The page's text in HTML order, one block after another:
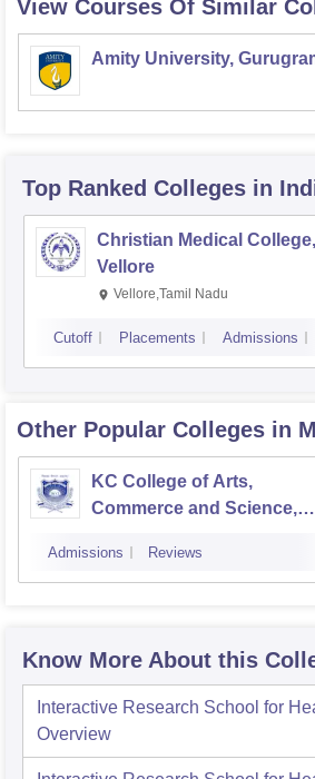
View Courses Of Similar
Amity University,
Top Ranked Colleges in
Christian Medical College,
Vellore
Vellore,Tamil Nadu
Cutoff Placements Admissions
Other Popular Colleges in
KC College of Arts,
Commerce and Science,
Admissions Reviews
Know More About this
Interactive Research School for
Overview